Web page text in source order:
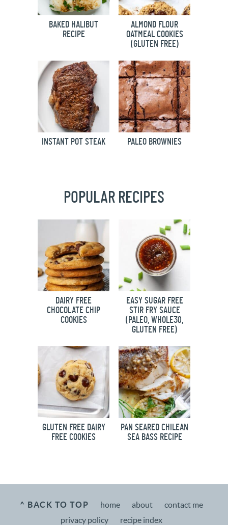
BAKED HALIBUT
RECIPE
ALMOND FLOUR
OATMEAL COOKIES
(GLUTEN FREE)
INSTANT POT STEAK PALEO BROWNIES
POPULAR RECIPES
DAIRY FREE
CHOCOLATE CHIP
COOKIES
EASY SUGAR FREE
STIR FRY SAUCE
(PALEO, WHOLE30,
GLUTEN FREE)
GLUTEN FREE DAIRY
FREE COOKIES
PAN SEARED CHILEAN
SEA BASS RECIPE
^ BACK TO TOP home about
contact me
privacy policy
recipe index